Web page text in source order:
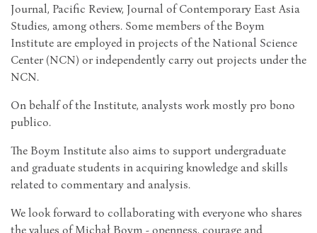
Journal, Pacific Review, Journal of Contemporary East Asia
Studies, among others. Some members of the Boym
Institute are employed in projects of the National Science
Center (NCN) or independently carry out projects under the
NCN.
On behalf of the Institute, analysts work mostly pro bono
publico.
The Boym Institute also aims to support undergraduate
and graduate students in acquiring knowledge and skills
related to commentary and analysis.
We look forward to collaborating with everyone who shares
the values of Michał Boym ​​- openness, courage and